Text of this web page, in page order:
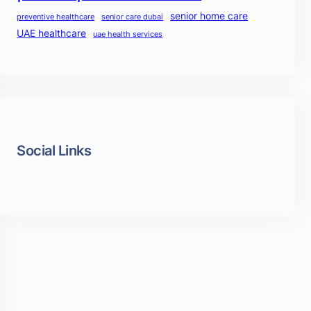
preventive healthcare senior care dubai
senior home care
UAE healthcare
uae health services
Social Links